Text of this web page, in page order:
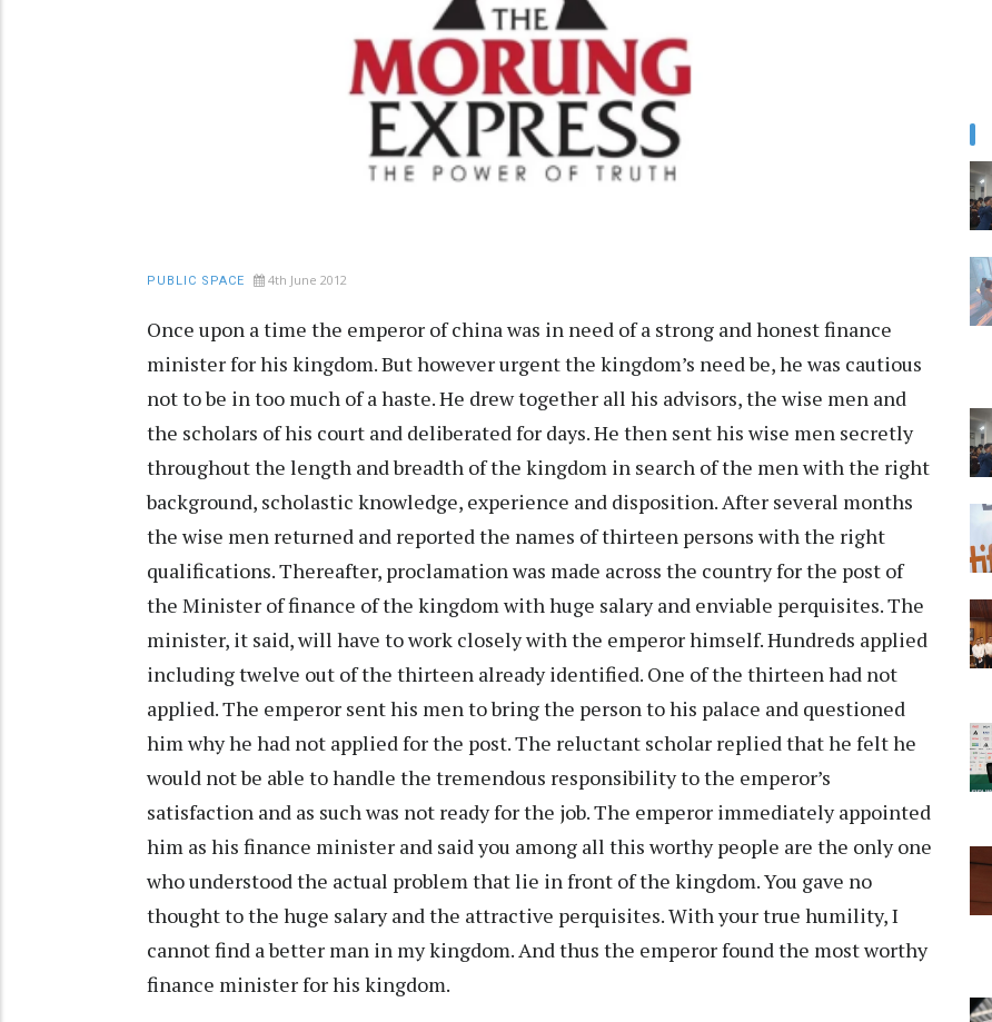
PUBLIC SPACE 4th June 2012
Once upon a time the emperor of china was in need of a strong and honest finance
minister for his kingdom. But however urgent the kingdom’s need be, he was cautious
not to be in too much of a haste. He drew together all his advisors, the wise men and
the scholars of his court and deliberated for days. He then sent his wise men secretly
throughout the length and breadth of the kingdom in search of the men with the right
background, scholastic knowledge, experience and disposition. After several months
the wise men returned and reported the names of thirteen persons with the right
qualifications. Thereafter, proclamation was made across the country for the post of
the Minister of finance of the kingdom with huge salary and enviable perquisites. The
minister, it said, will have to work closely with the emperor himself. Hundreds applied
including twelve out of the thirteen already identified. One of the thirteen had not
applied. The emperor sent his men to bring the person to his palace and questioned
him why he had not applied for the post. The reluctant scholar replied that he felt he
would not be able to handle the tremendous responsibility to the emperor’s
satisfaction and as such was not ready for the job. The emperor immediately appointed
him as his finance minister and said you among all this worthy people are the only one
who understood the actual problem that lie in front of the kingdom. You gave no
thought to the huge salary and the attractive perquisites. With your true humility, I
cannot find a better man in my kingdom. And thus the emperor found the most worthy
finance minister for his kingdom.